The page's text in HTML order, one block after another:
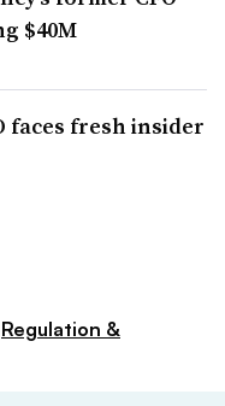
$40M
faces fresh insider
Regulation &